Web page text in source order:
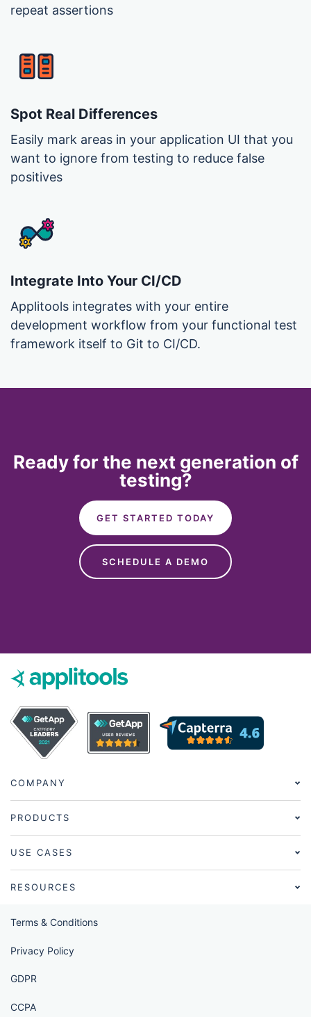
repeat assertions
Spot Real Differences
Easily mark areas in your application UI that you
want to ignore from testing to reduce false
positives
Integrate Into Your CI/CD
Applitools integrates with your entire
development workflow from your functional test
framework itself to Git to CI/CD.
Ready for the next generation of
testing?
GET STARTED TODAY
SCHEDULE A DEMO
COMPANY
PRODUCTS
USE CASES
RESOURCES
Terms & Conditions
Privacy Policy
GDPR
CCPA